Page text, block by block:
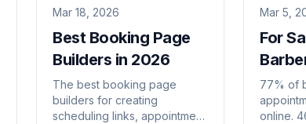
Mar 18, 2026
Best Booking Page
Builders in 2026
The best booking page
builders for creating
scheduling links, appointment
Mar 5,
For
77% of
online.